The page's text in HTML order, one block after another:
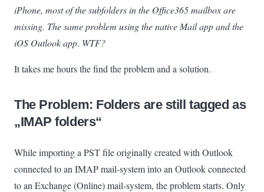
iPhone, most of the subfolders in the Office365 mailbox are
missing. The same problem using the native Mail app and the
iOS Outlook app. WTF?
It takes me hours the find the problem and a solution.
The Problem: Folders are still tagged as
„IMAP folders“
While importing a PST file originally created with Outlook
connected to an IMAP mail-system into an Outlook connected
to an Exchange (Online) mail-system, the problem starts. Only